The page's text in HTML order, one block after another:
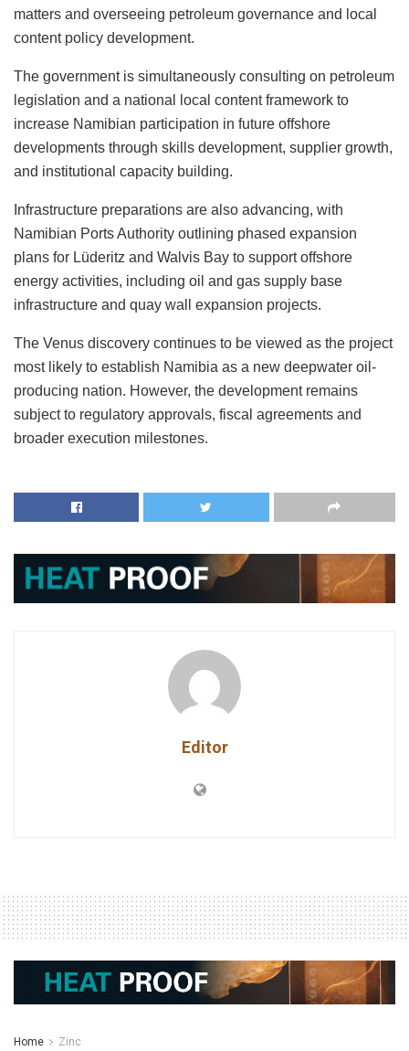
matters and overseeing petroleum governance and local
content policy development.
The government is simultaneously consulting on petroleum
legislation and a national local content framework to
increase Namibian participation in future offshore
developments through skills development, supplier growth,
and institutional capacity building.
Infrastructure preparations are also advancing, with
Namibian Ports Authority outlining phased expansion
plans for Lüderitz and Walvis Bay to support offshore
energy activities, including oil and gas supply base
infrastructure and quay wall expansion projects.
The Venus discovery continues to be viewed as the project
most likely to establish Namibia as a new deepwater oil-
producing nation. However, the development remains
subject to regulatory approvals, fiscal agreements and
broader execution milestones.
Editor
Home Zinc